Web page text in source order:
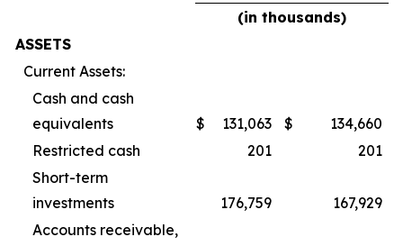
(in thousands)
ASSETS
Current Assets:
Cash and cash
equivalents
$ 131,063 $
134,660
Restricted cash
201
201
Short-term
investments
176,759
167,929
Accounts receivable,